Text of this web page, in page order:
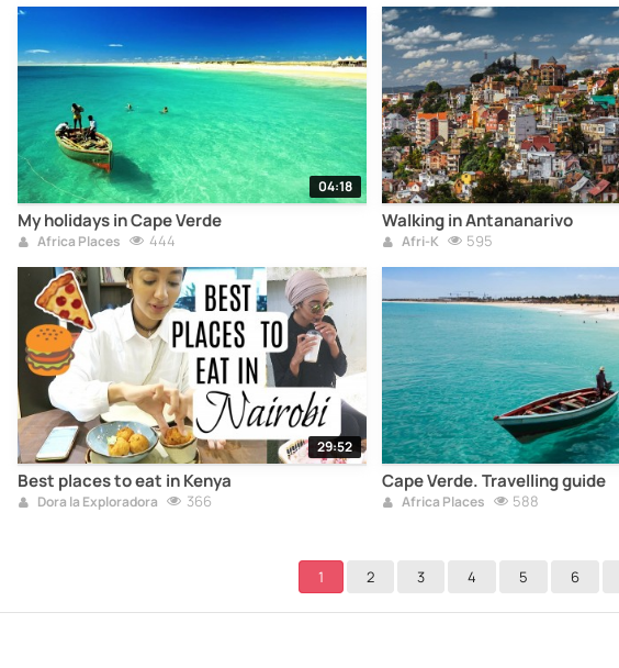
04:18
My holidays in Cape Verde
Africa Places 444
Walking in Antananarivo
Afri-K 595
29:52
Best places to eat in Kenya
Dora la Exploradora 366
Cape Verde. Travelling guide
Africa Places 588
1 2 3 4 5 6